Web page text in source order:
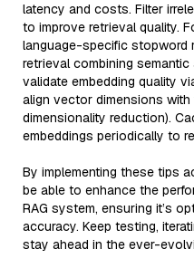
latency and costs. Filter
to improve retrieval quality.
language-specific stopword
retrieval combining
validate embedding quality
align vector dimensions with
dimensionality reduction).
embeddings periodically to
By implementing these tips
be able to enhance the
RAG system, ensuring it’s
accuracy. Keep testing,
stay ahead in the ever-